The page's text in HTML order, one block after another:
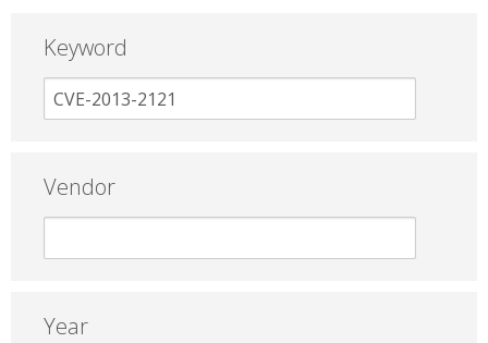
Keyword
Vendor
Year